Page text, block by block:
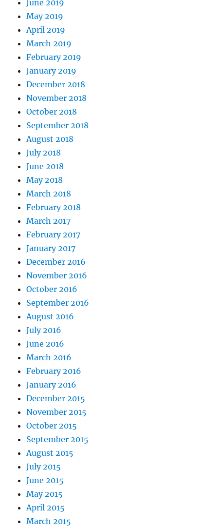
June 2019
May 2019
April 2019
March 2019
February 2019
January 2019
December 2018
November 2018
October 2018
September 2018
August 2018
July 2018
June 2018
May 2018
March 2018
February 2018
March 2017
February 2017
January 2017
December 2016
November 2016
October 2016
September 2016
August 2016
July 2016
June 2016
March 2016
February 2016
January 2016
December 2015
November 2015
October 2015
September 2015
August 2015
July 2015
June 2015
May 2015
April 2015
March 2015